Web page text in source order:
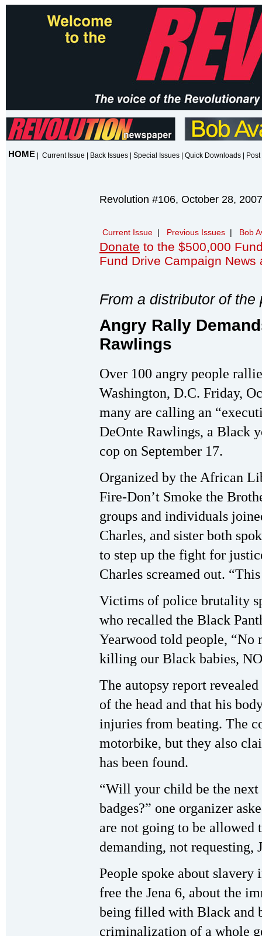
HOME Current Issue Back Issues Special Issues Quick Downloads
Revolution #106, October 28, 2007
Current Issue | Previous Issues | Bob
Donate to the $500,000
Fund Drive Campaign News
From a distributor of
Angry Rally
Rawlings
Over 100 angry people
Washington, D.C. Friday,
many are calling an
DeOnte Rawlings, a Black
cop on September 17.
Organized by the African
Fire-Don’t Smoke the
groups and individuals
Charles, and sister both
to step up the fight for
Charles screamed out.
Victims of police brutality
who recalled the Black
Yearwood told people,
killing our Black babies,
The autopsy report
of the head and that his
injuries from beating. The
motorbike, but they also
has been found.
“Will your child be the next
badges?” one organizer
are not going to be allowed
demanding, not requesting,
People spoke about
free the Jena 6, about the
being filled with Black and
criminalization of a whole